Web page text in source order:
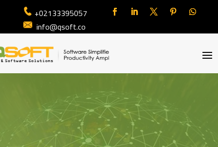
+02133395057
info@qsoft.co